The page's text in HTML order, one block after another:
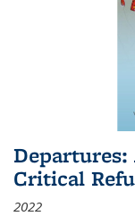
Critical
2022